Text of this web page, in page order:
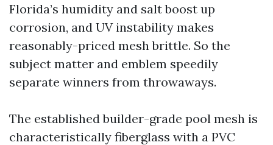
Florida’s humidity and salt boost up
corrosion, and UV instability makes
reasonably-priced mesh brittle. So the
subject matter and emblem speedily
separate winners from throwaways.
The established builder-grade pool mesh is
characteristically fiberglass with a PVC